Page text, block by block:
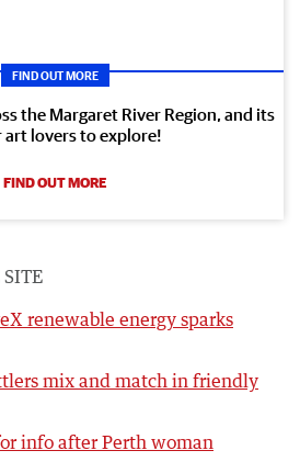
FIND OUT MORE
the Margaret River Region, and its
art lovers to explore!
FIND OUT MORE
renewable energy sparks
mix and match in friendly
info after Perth woman